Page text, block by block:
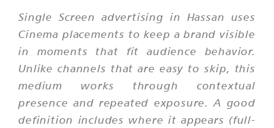
Single Screen advertising in Hassan uses
Cinema placements to keep a brand visible
in moments that fit audience behavior.
Unlike channels that are easy to skip, this
medium works through contextual
presence and repeated exposure. A good
definition includes where it appears (full-